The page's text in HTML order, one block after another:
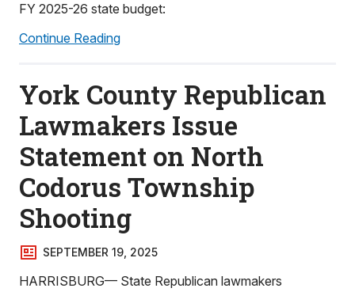
FY 2025-26 state budget:
Continue Reading
York County Republican
Lawmakers Issue
Statement on North
Codorus Township
Shooting
SEPTEMBER 19, 2025
HARRISBURG— State Republican lawmakers